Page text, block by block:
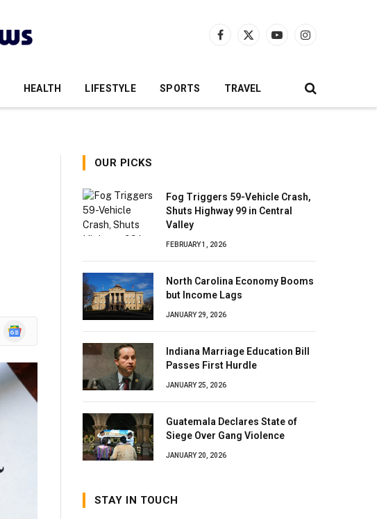
Facebook
X
YouTubeInstagram
HEALTH LIFESTYLE SPORTS TRAVEL
Google
OUR PICKS
Fog Triggers 59-Vehicle Crash,
Shuts Highway 99 in Central
Valley
FEBRUARY 1, 2026
North Carolina Economy Booms
but Income Lags
JANUARY 29, 2026
Indiana Marriage Education Bill
Passes First Hurdle
JANUARY 25, 2026
Guatemala Declares State of
Siege Over Gang Violence
JANUARY 20, 2026
STAY IN TOUCH